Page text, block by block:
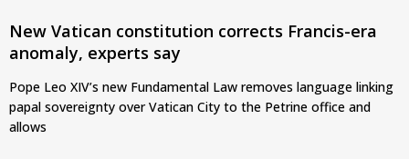
New Vatican constitution corrects Francis-era
anomaly, experts say
Pope Leo XIV’s new Fundamental Law removes language linking
papal sovereignty over Vatican City to the Petrine office and
allows